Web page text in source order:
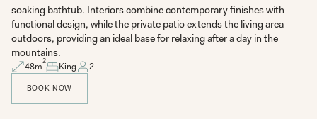
soaking bathtub. Interiors combine contemporary finishes with
functional design, while the private patio extends the living area
outdoors, providing an ideal base for relaxing after a day in the
mountains.
48m2 King 2
BOOK NOW